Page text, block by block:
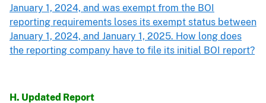
January 1, 2024, and was exempt from the BOI
reporting requirements loses its exempt status between
January 1, 2024, and January 1, 2025. How long does
the reporting company have to file its initial BOI report?
H. Updated Report